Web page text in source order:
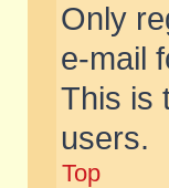
Only
e-mail
This is
users.
Top